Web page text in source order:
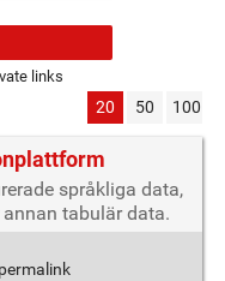
results.
links
20 50 100
språkliga data,
tabulär data.
permalink